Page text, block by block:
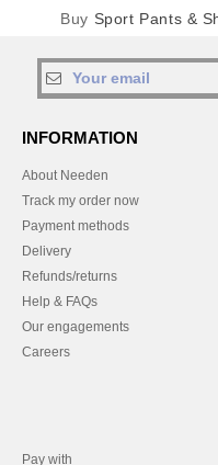
Buy Sport Pants &
INFORMATION
About Needen
Track my order now
Payment methods
Delivery
Refunds/returns
Help & FAQs
Our engagements
Careers
Pay with